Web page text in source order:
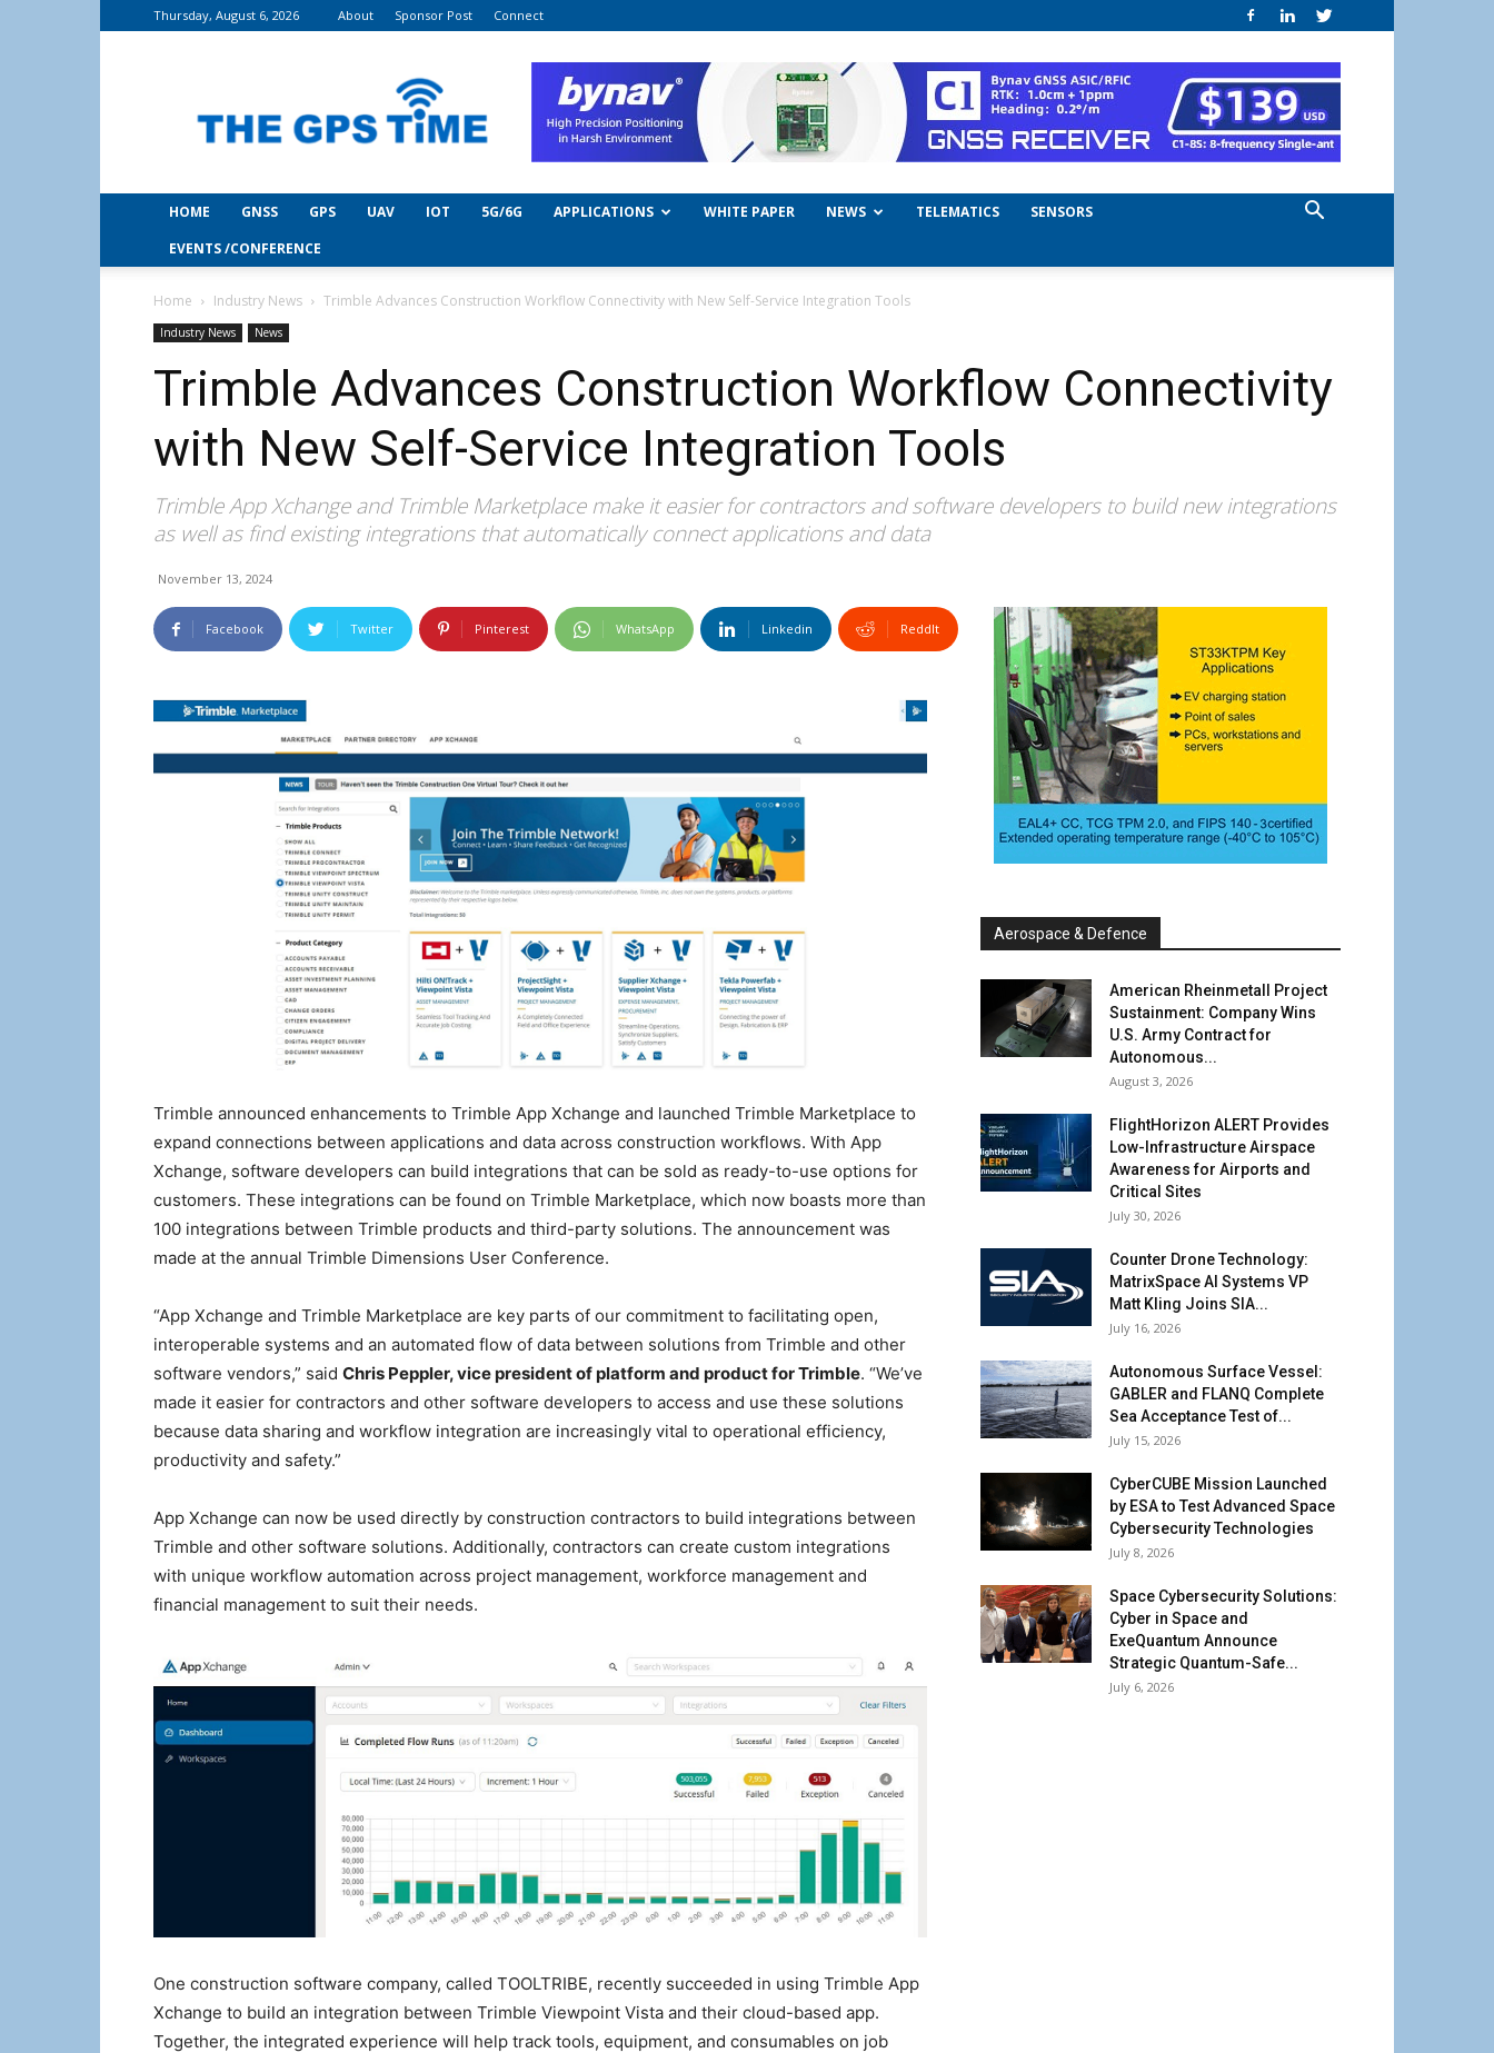
Thursday, August 6, 2026 About Sponsor Post Connect
Time
HOME GNSS GPS UAV IOT 5G/6G APPLICATIONS WHITE PAPER NEWS TELEMATICS
SENSORS
EVENTS /CONFERENCE
Home Industry News Trimble Advances Construction Workflow Connectivity with New Self-Service Integration Tools
Industry News News
Trimble Advances Construction Workflow Connectivity
with New Self-Service Integration Tools
Trimble App Xchange and Trimble Marketplace make it easier for contractors and software developers to build new integrations
as well as find existing integrations that automatically connect applications and data
November 13, 2024
Facebook Twitter Pinterest WhatsApp Linkedin ReddIt
Trimble announced enhancements to Trimble App Xchange and launched Trimble Marketplace to
expand connections between applications and data across construction workflows. With App
Xchange, software developers can build integrations that can be sold as ready-to-use options for
customers. These integrations can be found on Trimble Marketplace, which now boasts more than
100 integrations between Trimble products and third-party solutions. The announcement was
made at the annual Trimble Dimensions User Conference.
“App Xchange and Trimble Marketplace are key parts of our commitment to facilitating open,
interoperable systems and an automated flow of data between solutions from Trimble and other
software vendors,” said Chris Peppler, vice president of platform and product for Trimble. “We’ve
made it easier for contractors and other software developers to access and use these solutions
because data sharing and workflow integration are increasingly vital to operational efficiency,
productivity and safety.”
App Xchange can now be used directly by construction contractors to build integrations between
Trimble and other software solutions. Additionally, contractors can create custom integrations
with unique workflow automation across project management, workforce management and
financial management to suit their needs.
One construction software company, called TOOLTRIBE, recently succeeded in using Trimble App
Xchange to build an integration between Trimble Viewpoint Vista and their cloud-based app.
Together, the integrated experience will help track tools, equipment, and consumables on job
Aerospace & Defence
American Rheinmetall Project
Sustainment: Company Wins
U.S. Army Contract for
Autonomous...
August 3, 2026
FlightHorizon ALERT Provides
Low-Infrastructure Airspace
Awareness for Airports and
Critical Sites
July 30, 2026
Counter Drone Technology:
MatrixSpace AI Systems VP
Matt Kling Joins SIA...
July 16, 2026
Autonomous Surface Vessel:
GABLER and FLANQ Complete
Sea Acceptance Test of...
July 15, 2026
CyberCUBE Mission Launched
by ESA to Test Advanced Space
Cybersecurity Technologies
July 8, 2026
Space Cybersecurity Solutions:
Cyber in Space and
ExeQuantum Announce
Strategic Quantum-Safe...
July 6, 2026